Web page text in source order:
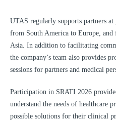
UTAS regularly supports partners
from South America to Europe,
Asia. In addition to facilitating
the company’s team also provides
sessions for partners and medical
Participation in SRATI 2026
understand the needs of healthcare
possible solutions for their clinical